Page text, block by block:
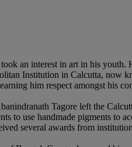
an interest in art in his
Institution in Calcutta, now
him respect amongst his
Tagore left the
use handmade pigments to
several awards from